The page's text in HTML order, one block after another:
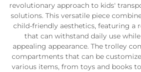
revolutionary approach to kids'
solutions. This versatile piece
child-friendly aesthetics, featuring a
that can withstand daily use
appealing appearance. The trolley
compartments that can be
various items, from toys and books